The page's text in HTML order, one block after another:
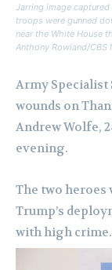
Jarring image
troops were gunned
near the White House
Anthony Rowland/CBS
Army Specialist
wounds on
Andrew Wolfe,
evening.
The two heroes
Trump’s
with high crime.